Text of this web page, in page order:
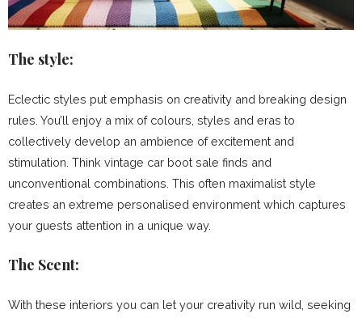
The style:
Eclectic styles put emphasis on creativity and breaking design
rules. You’ll enjoy a mix of colours, styles and eras to
collectively develop an ambience of excitement and
stimulation. Think vintage car boot sale finds and
unconventional combinations. This often maximalist style
creates an extreme personalised environment which captures
your guests attention in a unique way.
The Scent:
With these interiors you can let your creativity run wild, seeking